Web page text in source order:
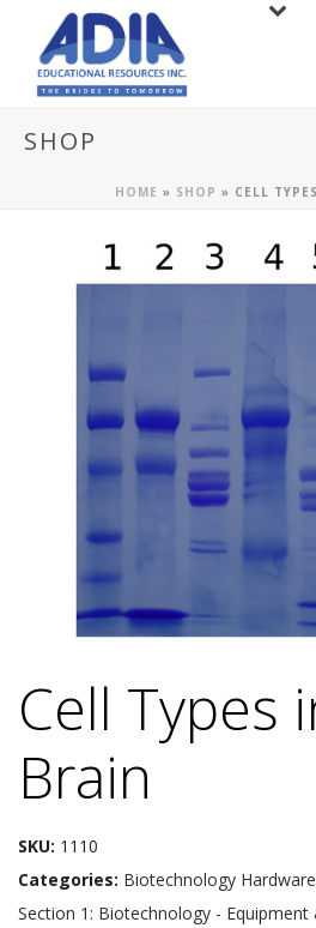
SHOP
HOME » SHOP » CELL
Cell Types
Brain
SKU: 1110
Categories: Biotechnology Hardware
Section 1: Biotechnology - Equipment